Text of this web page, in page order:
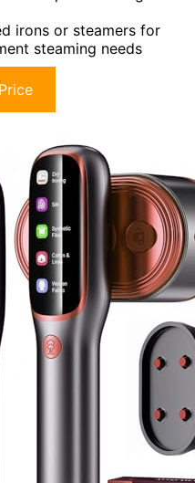
irons or steamers for
steaming needs